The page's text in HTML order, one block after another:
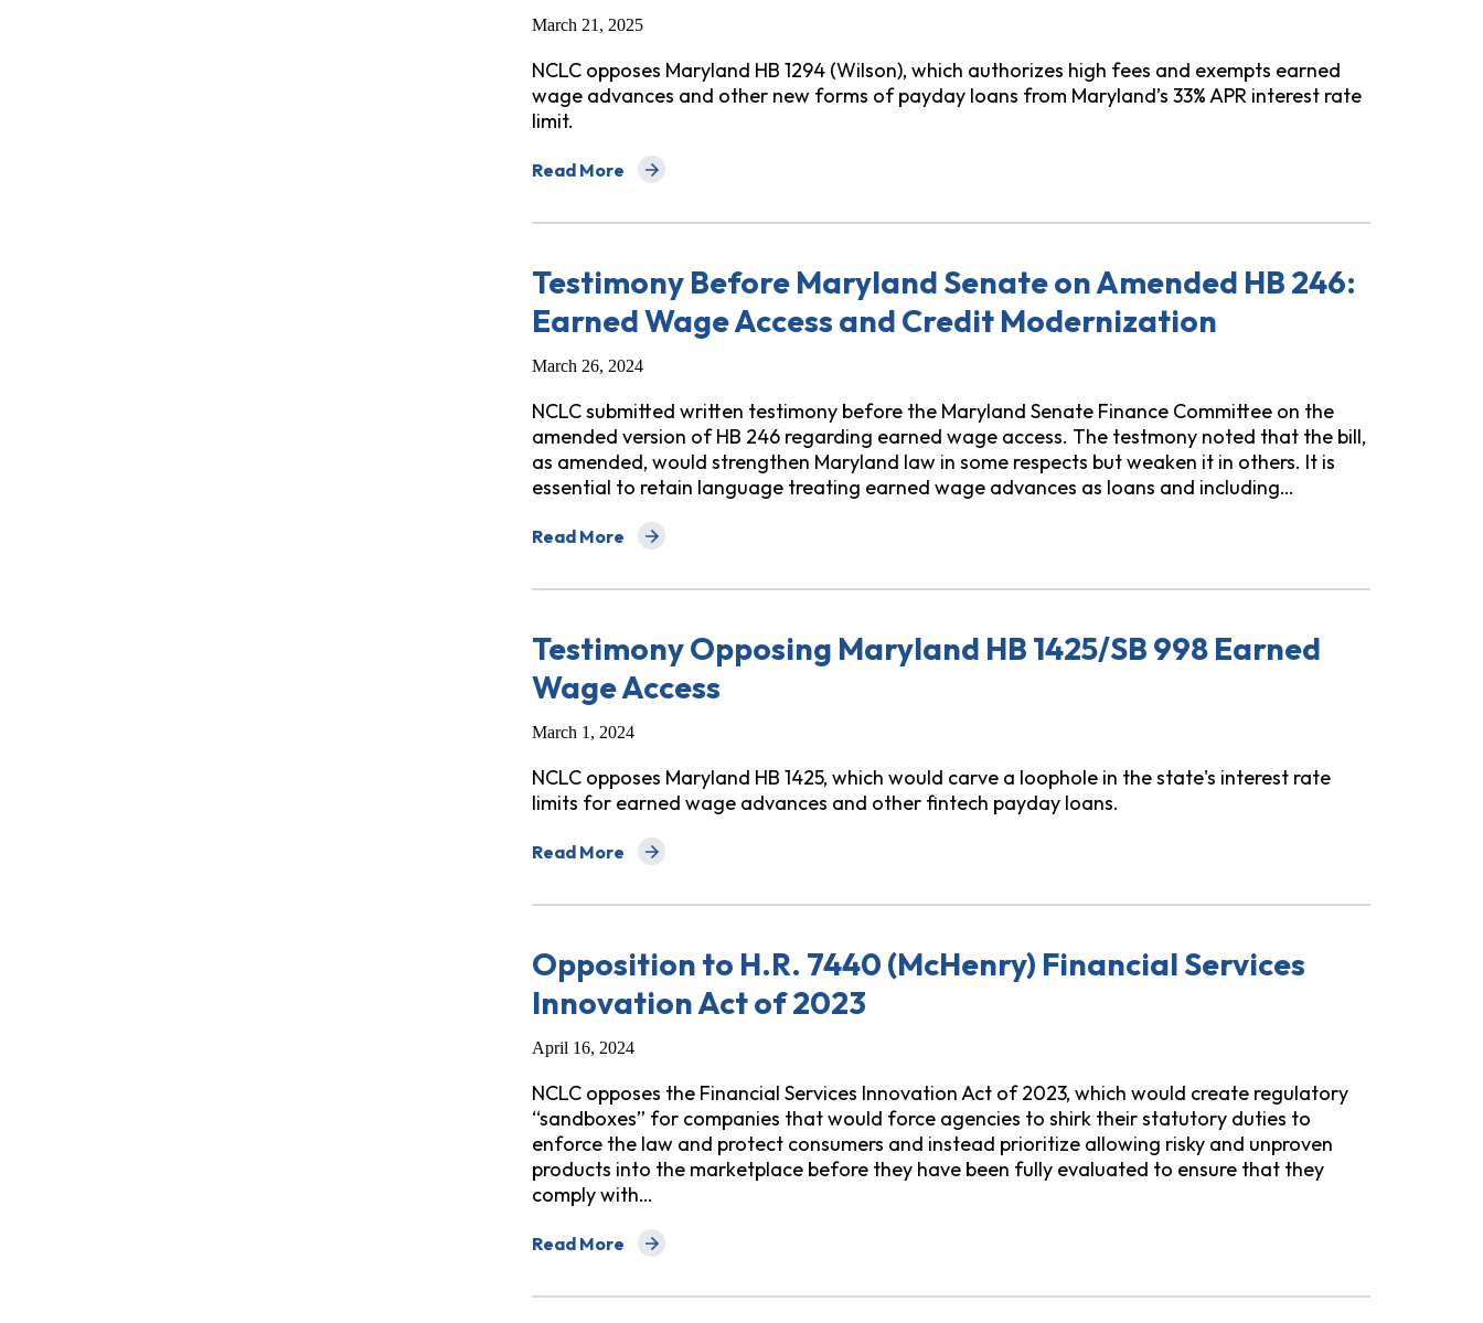
March 21, 2025
NCLC opposes Maryland HB 1294 (Wilson), which authorizes high fees and exempts earned
wage advances and other new forms of payday loans from Maryland’s 33% APR interest rate
limit.
Read More
about Testimony Opposing Maryland HB 1294 Earned Wage Access
Testimony Before Maryland Senate on Amended HB 246:
Earned Wage Access and Credit Modernization
March 26, 2024
NCLC submitted written testimony before the Maryland Senate Finance Committee on the
amended version of HB 246 regarding earned wage access. The testmony noted that the bill,
as amended, would strengthen Maryland law in some respects but weaken it in others. It is
essential to retain language treating earned wage advances as loans and including…
Read More
about Testimony Before Maryland Senate on Amended HB 246: Earned Wage Access and Credit Modernization
Testimony Opposing Maryland HB 1425/SB 998 Earned
Wage Access
March 1, 2024
NCLC opposes Maryland HB 1425, which would carve a loophole in the state's interest rate
limits for earned wage advances and other fintech payday loans.
Read More
about Testimony Opposing Maryland HB 1425/SB 998 Earned Wage Access
Opposition to H.R. 7440 (McHenry) Financial Services
Innovation Act of 2023
April 16, 2024
NCLC opposes the Financial Services Innovation Act of 2023, which would create regulatory
“sandboxes” for companies that would force agencies to shirk their statutory duties to
enforce the law and protect consumers and instead prioritize allowing risky and unproven
products into the marketplace before they have been fully evaluated to ensure that they
comply with…
Read More
about Opposition to H.R. 7440 (McHenry) Financial Services Innovation Act of 2023